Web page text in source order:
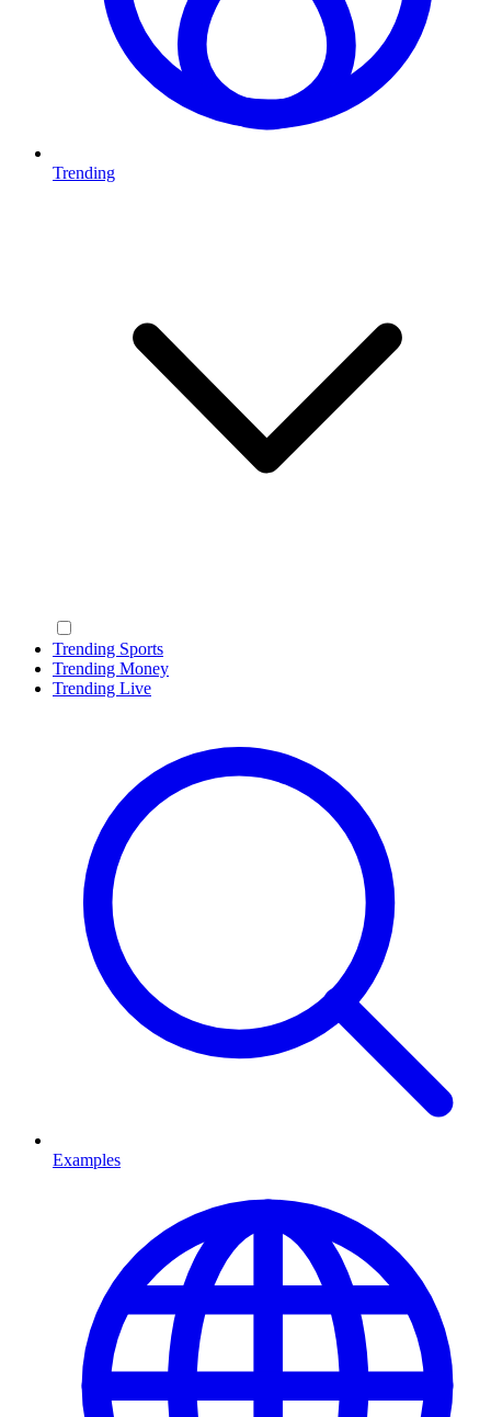
Trending
Trending Sports
Trending Money
Trending Live
Examples